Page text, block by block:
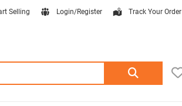
Selling Login/Register Track Your Order
Search